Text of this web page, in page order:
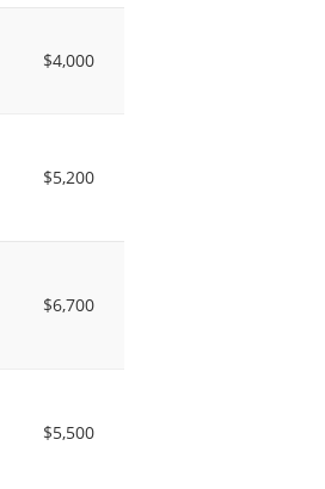
$4,000
$5,200
$6,700
$5,500